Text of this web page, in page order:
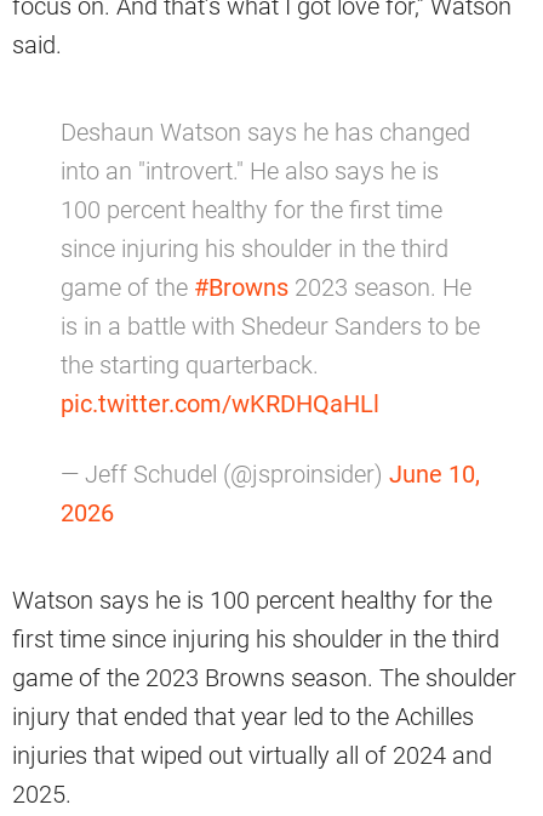
focus on. And that’s what I got love for,” Watson
said.
Deshaun Watson says he has changed
into an "introvert." He also says he is
100 percent healthy for the first time
since injuring his shoulder in the third
game of the #Browns 2023 season. He
is in a battle with Shedeur Sanders to be
the starting quarterback.
pic.twitter.com/wKRDHQaHLl
— Jeff Schudel (@jsproinsider) June 10,
2026
Watson says he is 100 percent healthy for the
first time since injuring his shoulder in the third
game of the 2023 Browns season. The shoulder
injury that ended that year led to the Achilles
injuries that wiped out virtually all of 2024 and
2025.